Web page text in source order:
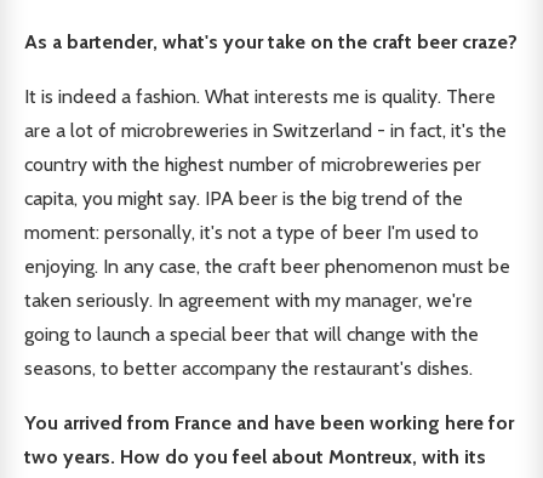
As a bartender, what's your take on the craft beer craze?
It is indeed a fashion. What interests me is quality. There
are a lot of microbreweries in Switzerland - in fact, it's the
country with the highest number of microbreweries per
capita, you might say. IPA beer is the big trend of the
moment: personally, it's not a type of beer I'm used to
enjoying. In any case, the craft beer phenomenon must be
taken seriously. In agreement with my manager, we're
going to launch a special beer that will change with the
seasons, to better accompany the restaurant's dishes.
You arrived from France and have been working here for
two years. How do you feel about Montreux, with its